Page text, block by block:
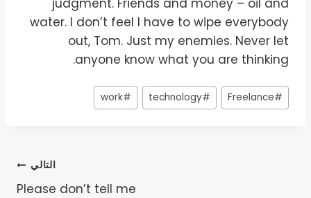
judgment. Friends and money – oil and
water. I don’t feel I have to wipe everybody
out, Tom. Just my enemies. Never let
anyone know what you are thinking.
وسوم
المقال:
#
Freelance
#
technology
#
work
التالي
Please don’t tell me